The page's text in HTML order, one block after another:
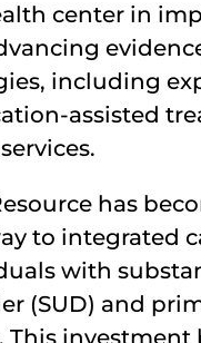
center in
including
assisted
has
to integrated
with
(SUD) and